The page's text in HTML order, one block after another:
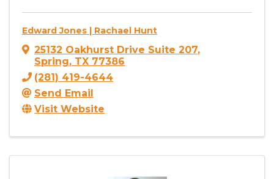
Edward Jones | Rachael Hunt
25132 Oakhurst Drive Suite 207,
Spring, TX 77386
(281) 419-4644
Send Email
Visit Website